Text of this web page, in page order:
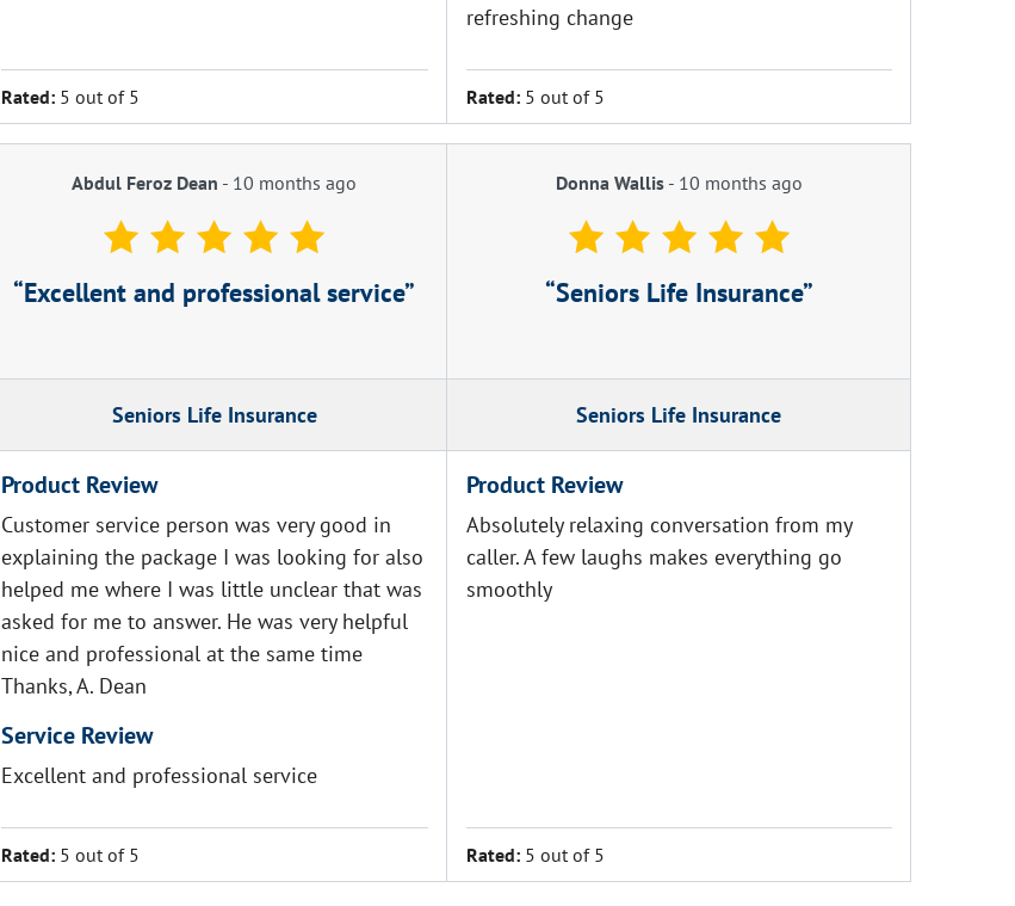
Rated: 5 out of 5
refreshing change
Rated: 5 out of 5
Abdul Feroz Dean - 10 months ago
Excellent and professional service
Seniors Life Insurance
Product Review
Customer service person was very good in
explaining the package I was looking for also
helped me where I was little unclear that was
asked for me to answer. He was very helpful
nice and professional at the same time
Thanks, A. Dean
Service Review
Excellent and professional service
Rated: 5 out of 5
Donna Wallis- 10 months ago
Seniors Life Insurance
Seniors Life Insurance
Product Review
Absolutely relaxing conversation from my
caller. A few laughs makes everything go
smoothly
Rated: 5 out of 5